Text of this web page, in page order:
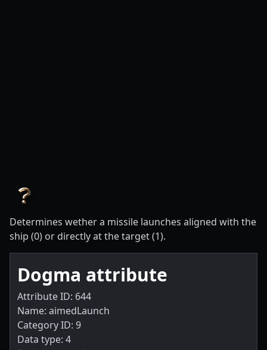
Determines wether a missile launches aligned with the
ship (0) or directly at the target (1).
Dogma attribute
Attribute ID: 644
Name: aimedLaunch
Category ID: 9
Data type: 4